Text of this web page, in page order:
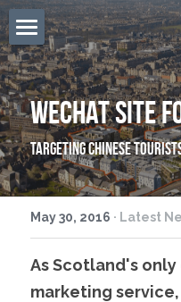
Home
Overview
Services
Firecracker
The Team
Locations
WeChat Site
Targeting Chinese
May 30, 2016 · Latest
As Scotland's
marketing